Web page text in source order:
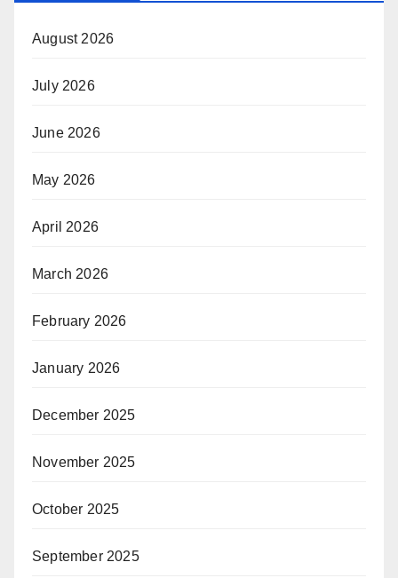
August 2026
July 2026
June 2026
May 2026
April 2026
March 2026
February 2026
January 2026
December 2025
November 2025
October 2025
September 2025